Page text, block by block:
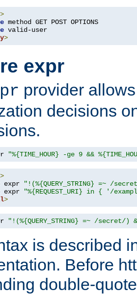
>
method GET POST OPTIONS
>
expr
provider
decisions
"%{TIME_HOUR} -ge 9 &&
>
expr
"!(%{QUERY_STRING} =~ /
expr
"%{REQUEST_URI} in { '/
>
"!(%{QUERY_STRING} =~ /
is described
Before
double-